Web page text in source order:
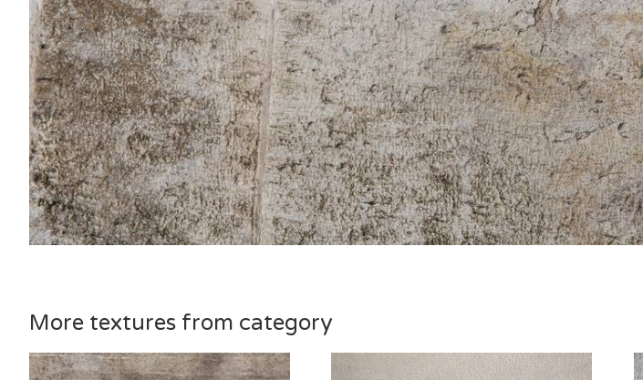
More textures from category